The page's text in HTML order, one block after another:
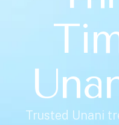
Trusted Unani
U
i
t